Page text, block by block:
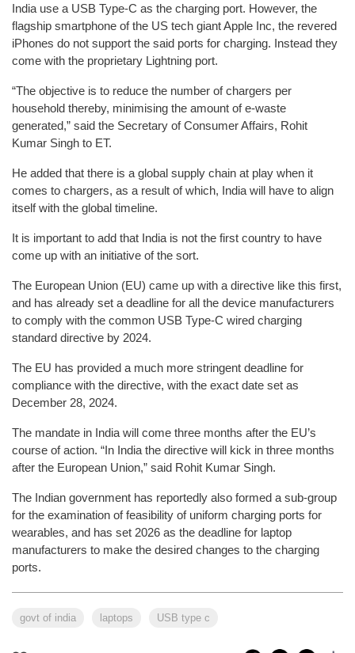
India use a USB Type-C as the charging port. However, the
flagship smartphone of the US tech giant Apple Inc, the revered
iPhones do not support the said ports for charging. Instead they
come with the proprietary Lightning port.
“The objective is to reduce the number of chargers per
household thereby, minimising the amount of e-waste
generated,” said the Secretary of Consumer Affairs, Rohit
Kumar Singh to ET.
He added that there is a global supply chain at play when it
comes to chargers, as a result of which, India will have to align
itself with the global timeline.
It is important to add that India is not the first country to have
come up with an initiative of the sort.
The European Union (EU) came up with a directive like this first,
and has already set a deadline for all the device manufacturers
to comply with the common USB Type-C wired charging
standard directive by 2024.
The EU has provided a much more stringent deadline for
compliance with the directive, with the exact date set as
December 28, 2024.
The mandate in India will come three months after the EU’s
course of action. “In India the directive will kick in three months
after the European Union,” said Rohit Kumar Singh.
The Indian government has reportedly also formed a sub-group
for the examination of feasibility of uniform charging ports for
wearables, and has set 2026 as the deadline for laptop
manufacturers to make the desired changes to the charging
ports.
govt of india laptops USB type c